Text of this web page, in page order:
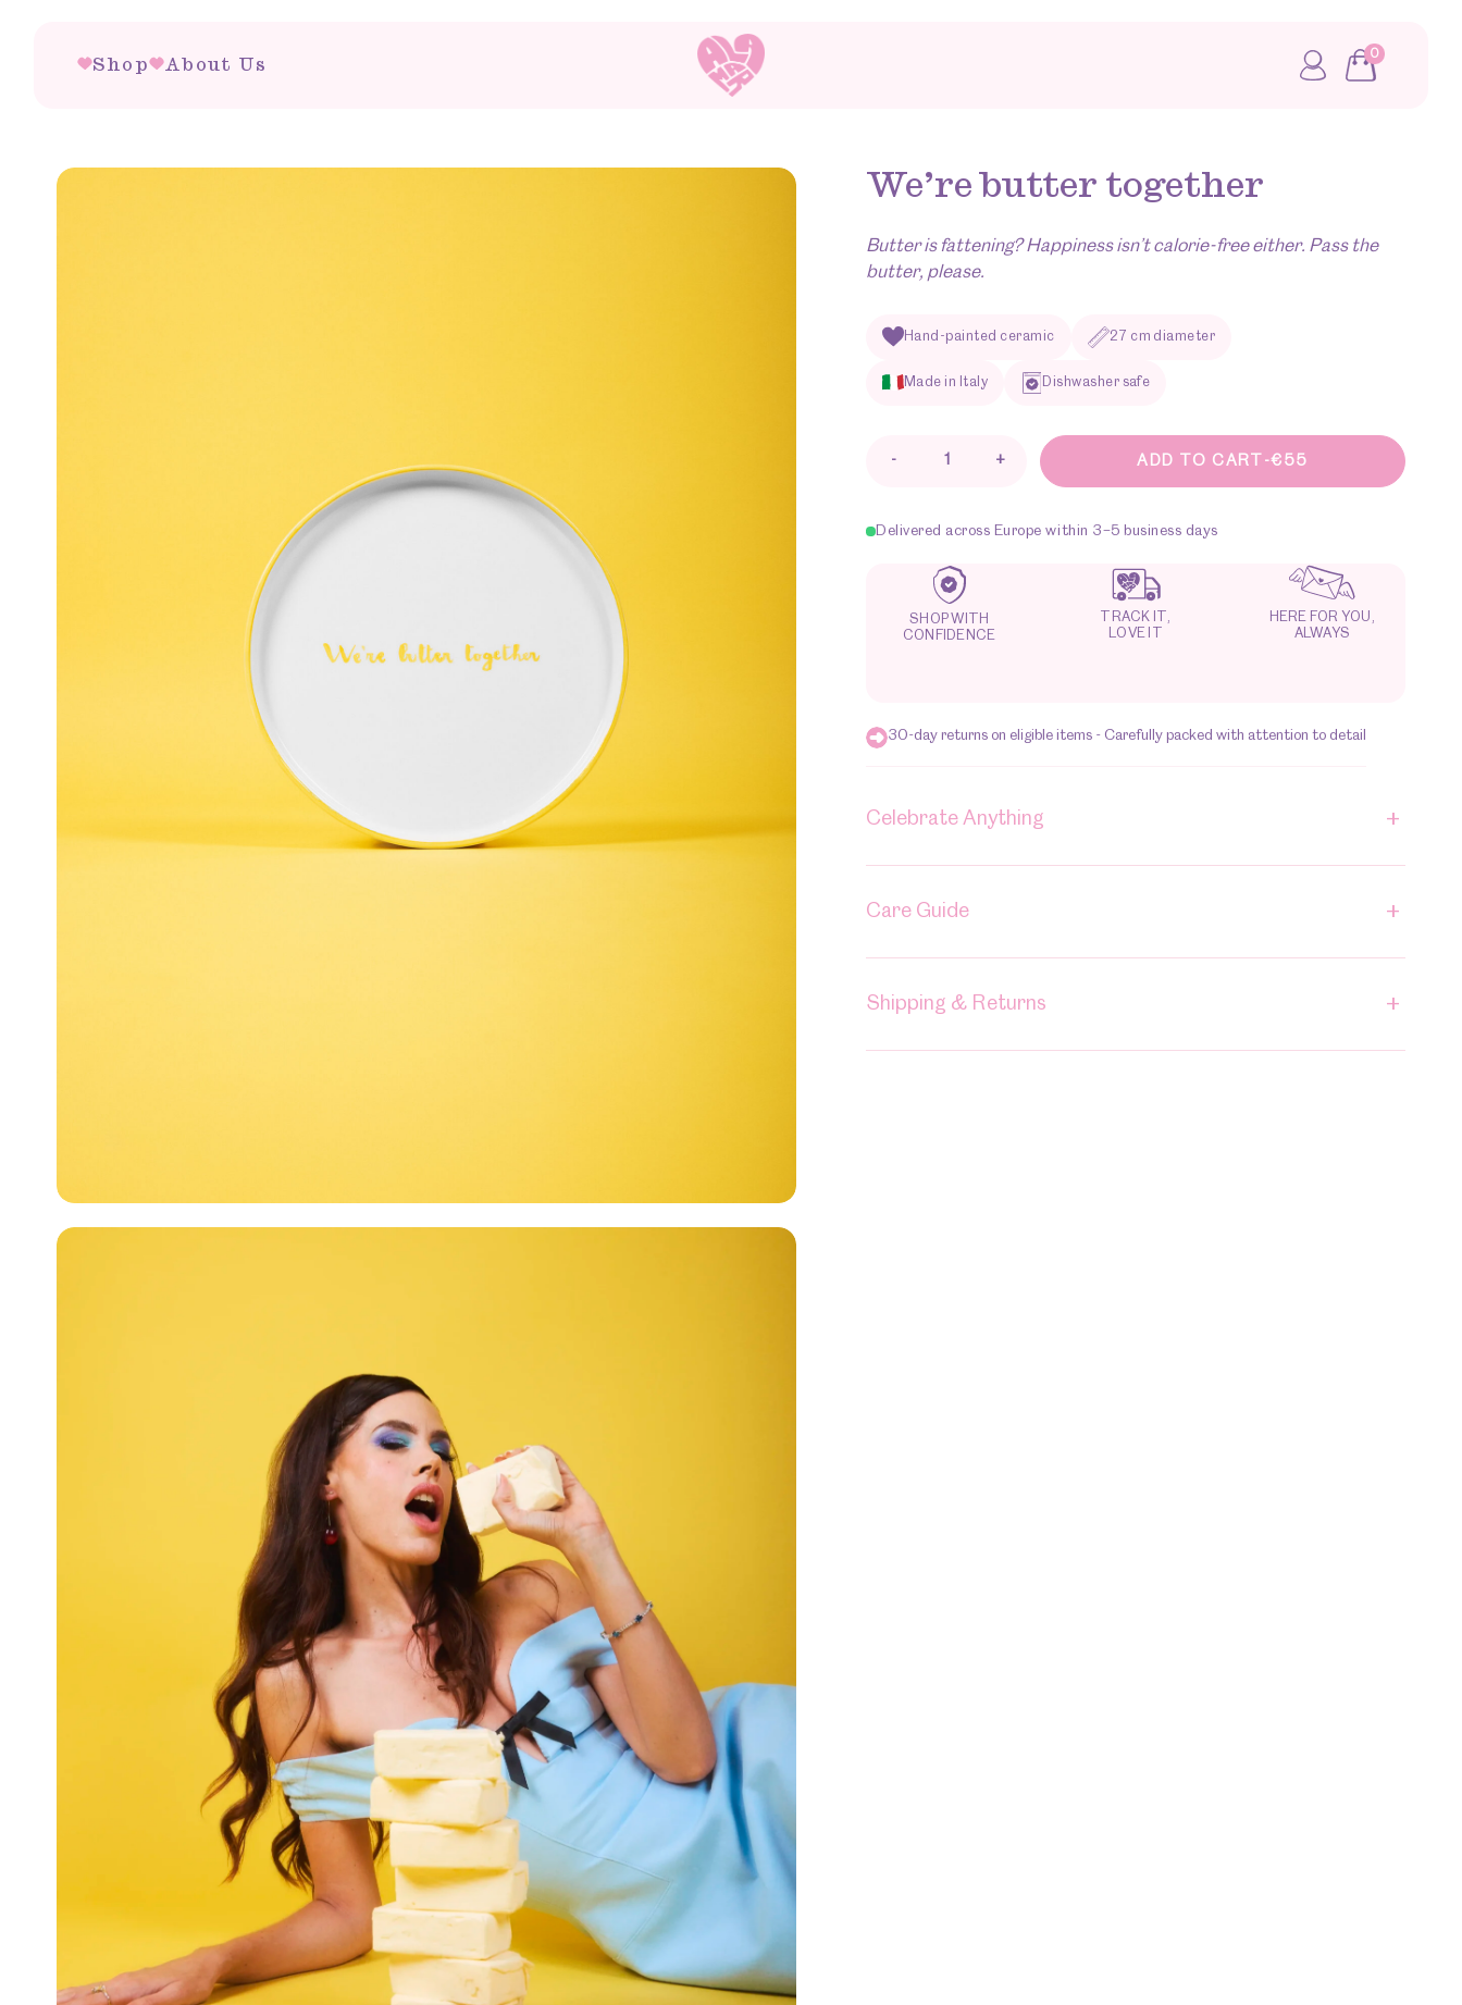
Shop About Us My account
0
We’re butter together
Butter is fattening? Happiness isn’t calorie-free either. Pass the
butter, please.
Hand-painted ceramic 27 cm diameter
Made in Italy Dishwasher safe
-
together
+ ADD TO CART -€ 55
Delivered across Europe within 3–5 business days
SHOP WITH
CONFIDENCE
TRACK IT,
LOVE IT
HERE FOR YOU,
ALWAYS
30-day returns on eligible items - Carefully packed with attention to detail
Celebrate Anything +
Care Guide +
Shipping & Returns +